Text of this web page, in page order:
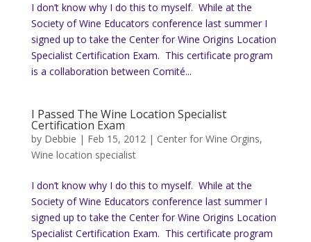
I don’t know why I do this to myself. While at the
Society of Wine Educators conference last summer I
signed up to take the Center for Wine Origins Location
Specialist Certification Exam. This certificate program
is a collaboration between Comité...
I Passed The Wine Location Specialist
Certification Exam
by Debbie | Feb 15, 2012| Center for Wine Orgins,
Wine location specialist
I don’t know why I do this to myself. While at the
Society of Wine Educators conference last summer I
signed up to take the Center for Wine Origins Location
Specialist Certification Exam. This certificate program